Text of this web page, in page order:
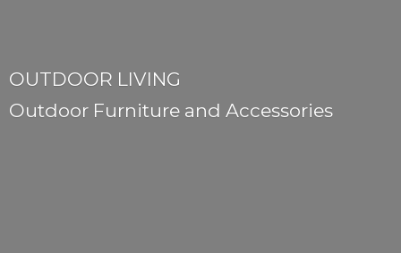
OUTDOOR LIVING
Outdoor Furniture and Accessories